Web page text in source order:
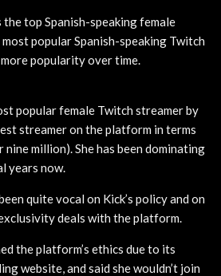
the top Spanish-speaking female
popular Spanish-speaking Twitch
popularity over time.
popular female Twitch streamer by
streamer on the platform in terms
million). She has been dominating
years now.
quite vocal on Kick’s policy and on
deals with the platform.
the platform’s ethics due to its
website, and said she wouldn’t join